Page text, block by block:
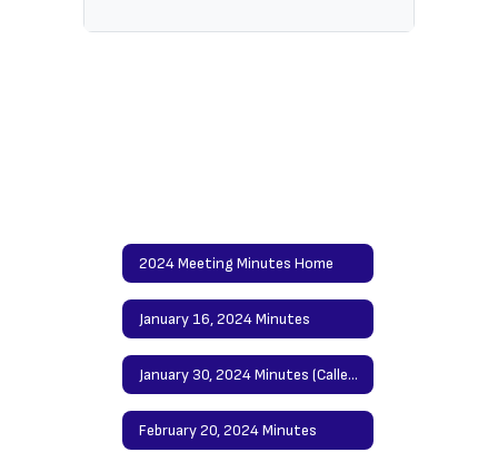
2024 Meeting Minutes Home
January 16, 2024 Minutes
January 30, 2024 Minutes (Called Meeting)
February 20, 2024 Minutes